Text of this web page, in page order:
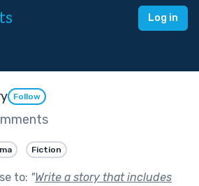
Log in
Follow
Fiction
to: "Write a story that includes